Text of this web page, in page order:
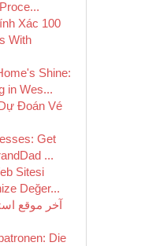
Xác 100
With
Shine:
in Wes...
Đoán Vé
Get
...
Sitesi
Değer...
آخر موقع
Die